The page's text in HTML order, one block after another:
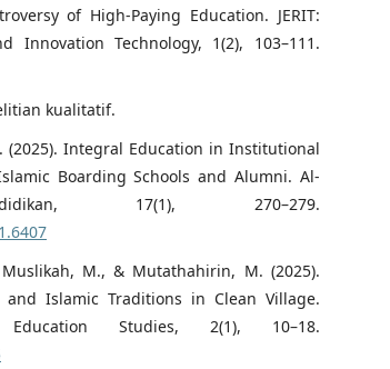
of High-Paying Education. JERIT:
Innovation Technology, 1(2), 103–111.
kualitatif.
(2025). Integral Education in Institutional
Boarding Schools and Alumni. Al-
17(1), 270–279.
M., & Mutathahirin, M. (2025).
and Islamic Traditions in Clean Village.
Studies, 2(1), 10–18.